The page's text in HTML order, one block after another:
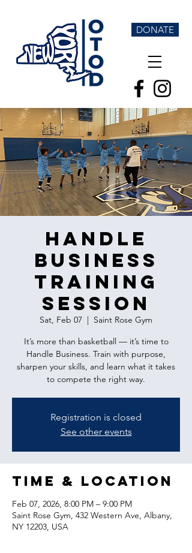
DONATE
Handle
Business
Training
Session
Sat, Feb 07
  |
Saint Rose Gym
It’s more than basketball — it’s time to
Handle Business. Train with purpose,
sharpen your skills, and learn what it takes
to compete the right way.
Registration is closed
See other events
Time & Location
Feb 07, 2026, 8:00 PM – 9:00 PM
Saint Rose Gym, 432 Western Ave, Albany,
NY 12203, USA